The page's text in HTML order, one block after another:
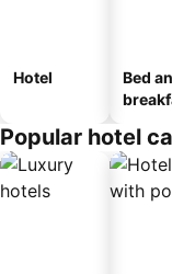
Hotel
Bed
Popular hotel